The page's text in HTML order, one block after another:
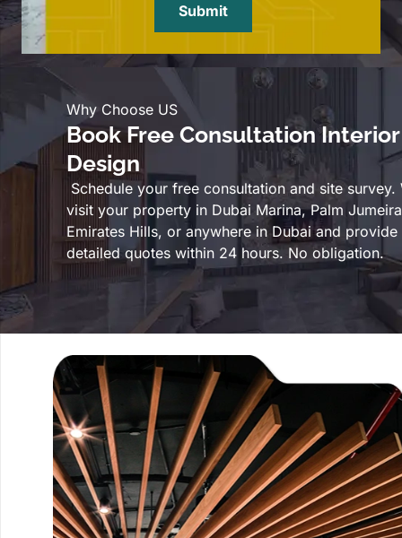
Submit
Why Choose US
Book Free Consultation Interior
Design
Schedule your free consultation and site survey.
visit your property in Dubai Marina, Palm
Emirates Hills, or anywhere in Dubai and provide
detailed quotes within 24 hours. No obligation.